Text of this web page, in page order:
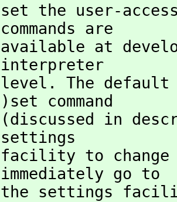
set the user-
commands are
available at
interpreter
level. The
)set command
(discussed in
settings
facility to
immediately go to
the settings